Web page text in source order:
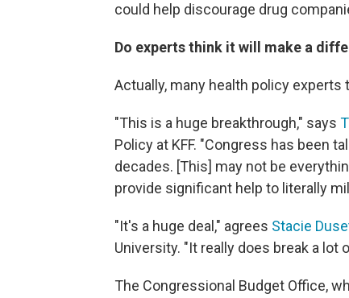
could help discourage drug
Do experts think it will make a
Actually, many health policy
"This is a huge breakthrough," says
Policy at KFF. "Congress has been
decades. [This] may not be
provide significant help to literally
"It's a huge deal," agrees Stacie
University. "It really does break a lot
The Congressional Budget Office,